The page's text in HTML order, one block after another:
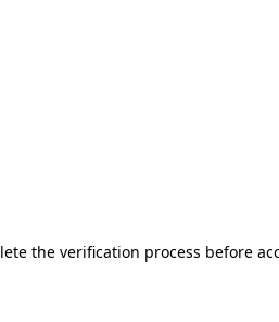
the verification process before